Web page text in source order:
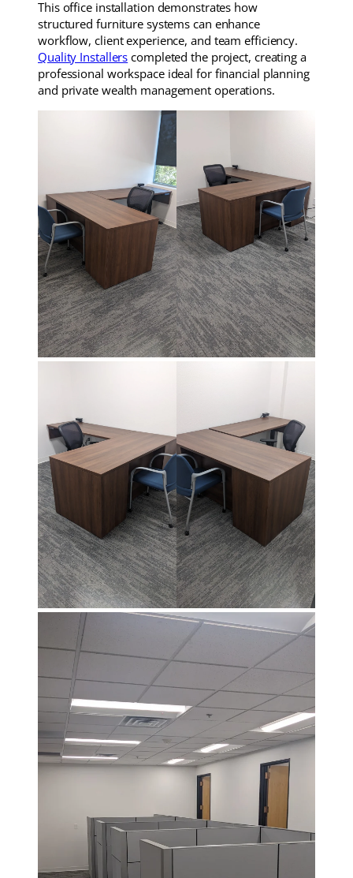
This office installation demonstrates how
structured furniture systems can enhance
workflow, client experience, and team efficiency.
Quality Installers completed the project, creating a
professional workspace ideal for financial planning
and private wealth management operations.